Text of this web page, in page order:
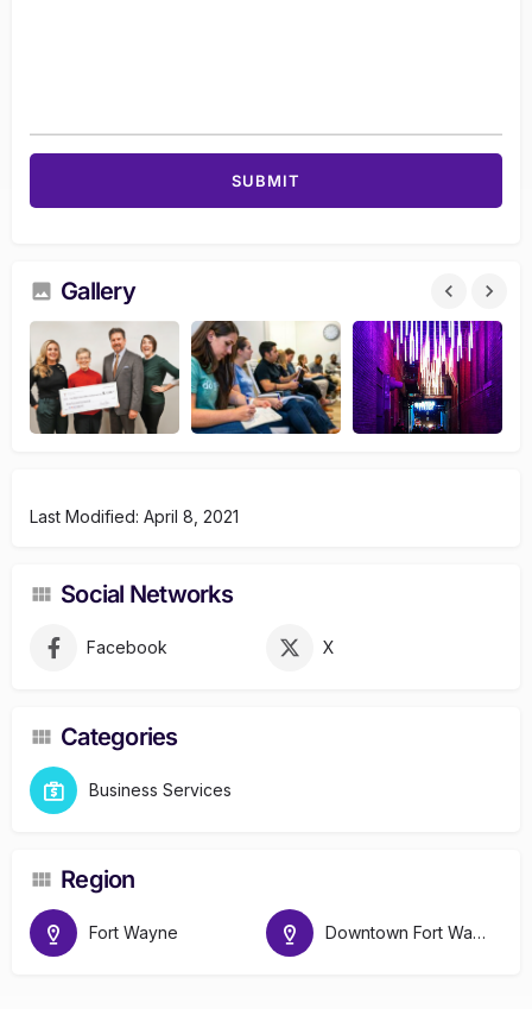
Gallery
Last Modified: April 8, 2021
Social Networks
Facebook X
Categories
Business Services
Region
Fort Wayne Downtown Fort Wayne